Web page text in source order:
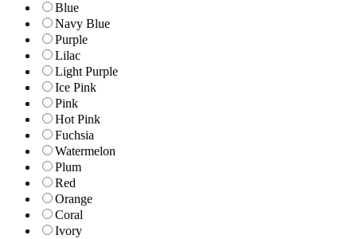
Blue
Navy Blue
Purple
Lilac
Light Purple
Ice Pink
Pink
Hot Pink
Fuchsia
Watermelon
Plum
Red
Orange
Coral
Ivory